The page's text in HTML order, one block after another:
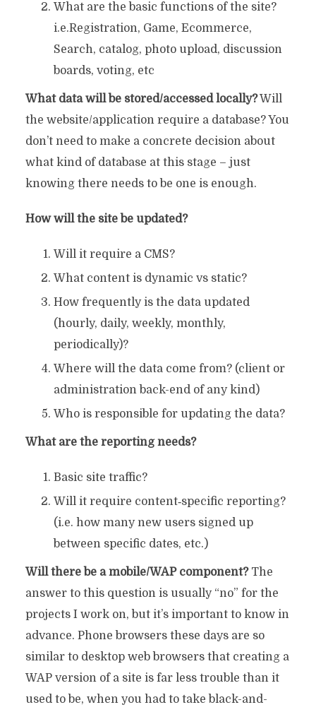
What are the basic functions of the site?
i.e.Registration, Game, Ecommerce,
Search, catalog, photo upload, discussion
boards, voting, etc
What data will be stored/accessed locally?Will
the website/application require a database? You
don’t need to make a concrete decision about
what kind of database at this stage – just
knowing there needs to be one is enough.
How will the site be updated?
Will it require a CMS?
What content is dynamic vs static?
How frequently is the data updated
(hourly, daily, weekly, monthly,
periodically)?
Where will the data come from? (client or
administration back-end of any kind)
Who is responsible for updating the data?
What are the reporting needs?
Basic site traffic?
Will it require content‐specific reporting?
(i.e. how many new users signed up
between specific dates, etc.)
Will there be a mobile/WAP component?The
answer to this question is usually “no” for the
projects I work on, but it’s important to know in
advance. Phone browsers these days are so
similar to desktop web browsers that creating a
WAP version of a site is far less trouble than it
used to be, when you had to take black-and-